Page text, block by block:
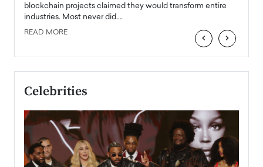
blockchain projects claimed they would transform entire
industries. Most never did.…
READ MORE ‹ ›
Celebrities